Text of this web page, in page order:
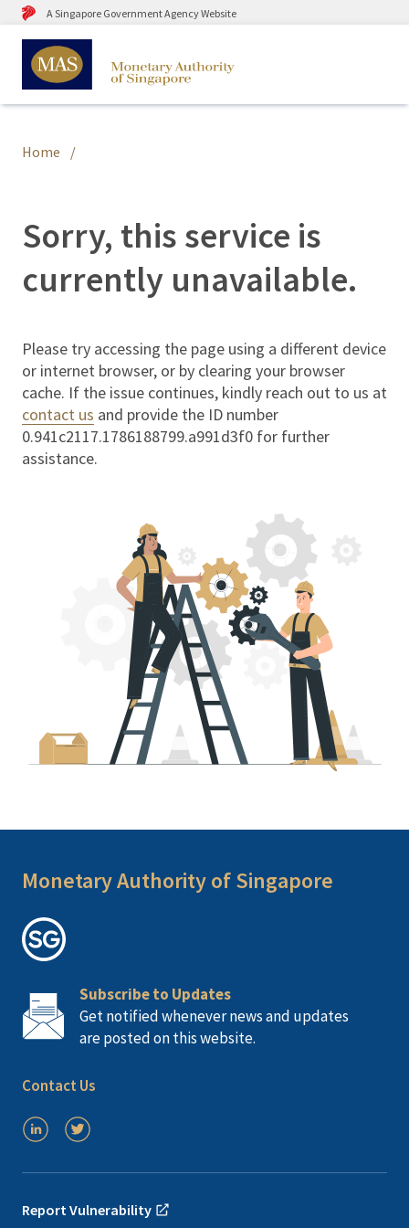
A Singapore Government Agency Website
Home
Sorry, this service is
currently unavailable.
Please try accessing the page using a different device
or internet browser, or by clearing your browser
cache. If the issue continues, kindly reach out to us at
contact us and provide the ID number
0.941c2117.1786188799.a991d3f0 for further
assistance.
Monetary Authority of Singapore
Subscribe to Updates
Get notified whenever news and updates
are posted on this website.
Contact Us
Report Vulnerability